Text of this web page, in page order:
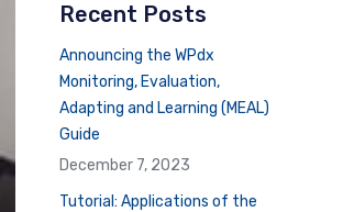
Recent Posts
Announcing the WPdx
Monitoring, Evaluation,
Adapting and Learning (MEAL)
Guide
December 7, 2023
Tutorial: Applications of the